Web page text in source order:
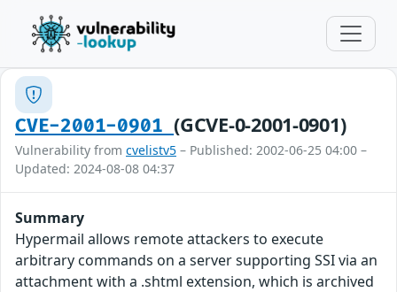
CVE-2001-0901(GCVE-0-2001-0901)
Vulnerability from cvelistv5 – Published: 2002-06-25 04:00 –
Updated: 2024-08-08 04:37
Summary
Hypermail allows remote attackers to execute
arbitrary commands on a server supporting SSI via an
attachment with a .shtml extension, which is archived